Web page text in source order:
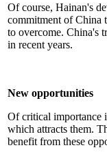
Of course, Hainan's
commitment of China
to overcome. China's
in recent years.
New opportunities
Of critical importance
which attracts them.
benefit from these